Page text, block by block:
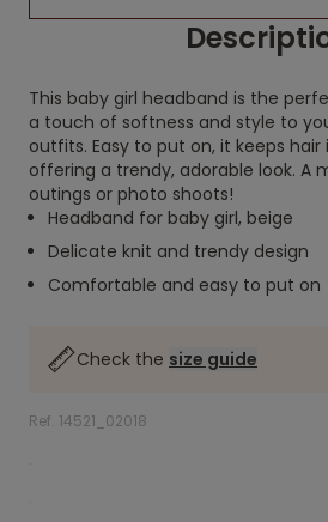
This baby girl headband is the
a touch of softness and style to
outfits. Easy to put on, it keeps hair
offering a trendy, adorable look. A
outings or photo shoots!
Headband for baby girl, beige
Delicate knit and trendy design
Comfortable and easy to put on
Check the size guide
Ref. 14521_02018
.
.